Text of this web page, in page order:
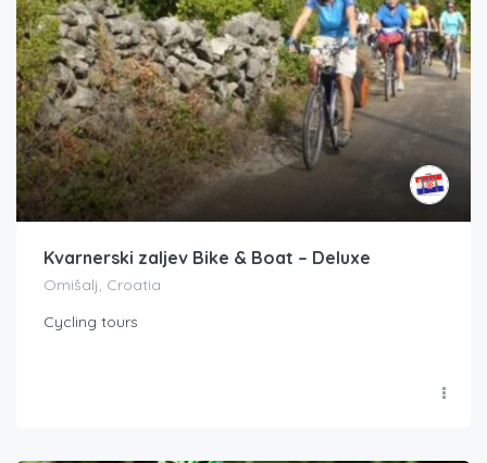
Kvarnerski zaljev Bike & Boat – Deluxe
Omišalj, Croatia
Cycling tours